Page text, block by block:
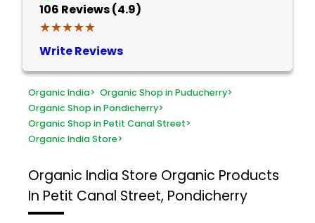
106 Reviews (4.9)
★★★★★
★★★★★
Write Reviews
Organic India> Organic Shop in Puducherry>
Organic Shop in Pondicherry>
Organic Shop in Petit Canal Street>
Organic India Store>
Organic India Store Organic Products
In Petit Canal Street, Pondicherry